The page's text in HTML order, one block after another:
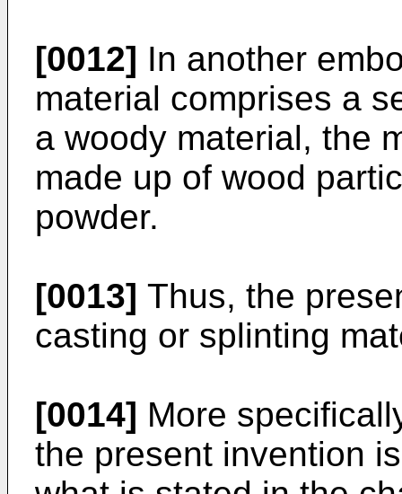
[0012] In another
material comprises a
a woody material, the
made up of wood
powder.
[0013] Thus, the
casting or splinting
[0014] More
the present invention